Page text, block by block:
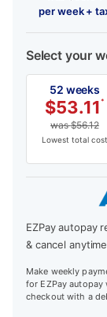
per week +
Select your
52 weeks
$53.11 *
was$56.12
Lowest total cost
EZPay autopay
& cancel
Make weekly
for EZPay autopay
checkout with a